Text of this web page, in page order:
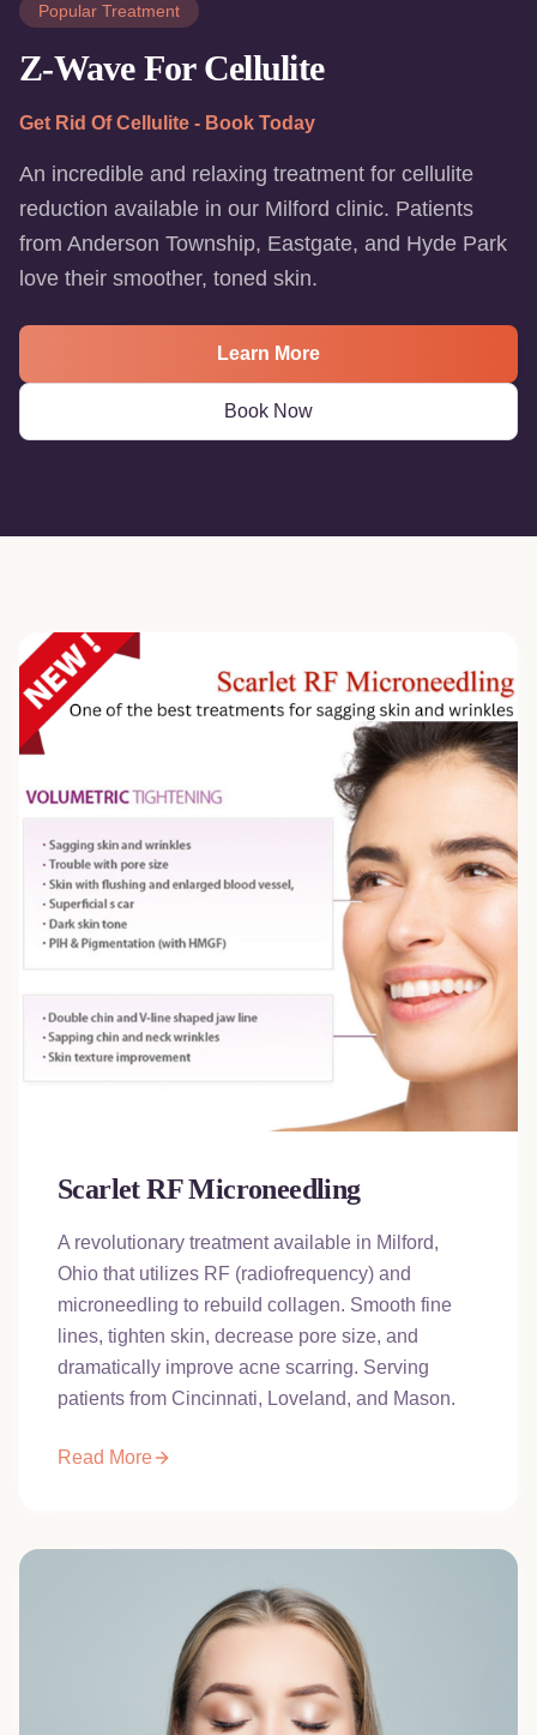
Popular Treatment
Z-Wave For Cellulite
Get Rid Of Cellulite - Book Today
An incredible and relaxing treatment for cellulite
reduction available in our Milford clinic. Patients
from Anderson Township, Eastgate, and Hyde Park
love their smoother, toned skin.
Learn More
Book Now
Scarlet RF Microneedling
A revolutionary treatment available in Milford,
Ohio that utilizes RF (radiofrequency) and
microneedling to rebuild collagen. Smooth fine
lines, tighten skin, decrease pore size, and
dramatically improve acne scarring. Serving
patients from Cincinnati, Loveland, and Mason.
Read More